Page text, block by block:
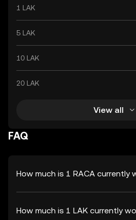
1 LAK
5 LAK
10 LAK
20 LAK
View all
FAQ
How much is 1 RACA currently
How much is 1 LAK currently